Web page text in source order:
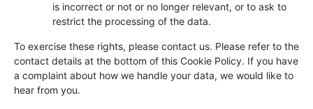
is incorrect or not or no longer relevant, or to ask to
restrict the processing of the data.
To exercise these rights, please contact us. Please refer to the
contact details at the bottom of this Cookie Policy. If you have
a complaint about how we handle your data, we would like to
hear from you.